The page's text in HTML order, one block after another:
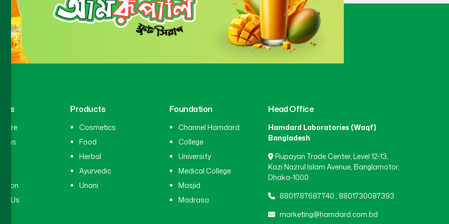
Gaibandha
Habiganj (3)
Jamalpur (5)
Jashore
Us
Products
Cosmetics
Food
Herbal
Ayurvedic
Unani
Foundation
Channel Hamdard
College
University
Medical College
Masjid
Madrasa
Head Office
Hamdard Laboratories (Waqf)
Bangladesh
Rupayan Trade Center, Level 12-13,
Kazi Nazrul Islam Avenue, Banglamotor,
Dhaka-1000
8801787687740, 8801730087393
marketing@hamdard.com.bd